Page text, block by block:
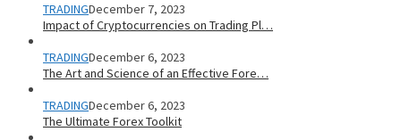
TRADINGDecember 7, 2023
Impact of Cryptocurrencies on Trading Pl…
TRADINGDecember 6, 2023
The Art and Science of an Effective Fore…
TRADINGDecember 6, 2023
The Ultimate Forex Toolkit